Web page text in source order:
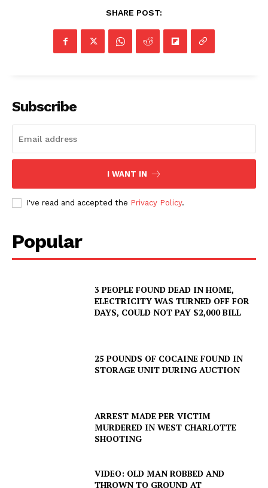
SHARE POST:
Subscribe
I WANT IN
I've read and accepted the Privacy Policy.
Popular
3 PEOPLE FOUND DEAD IN HOME,
ELECTRICITY WAS TURNED OFF FOR
DAYS, COULD NOT PAY $2,000 BILL
25 POUNDS OF COCAINE FOUND IN
STORAGE UNIT DURING AUCTION
ARREST MADE PER VICTIM
MURDERED IN WEST CHARLOTTE
SHOOTING
VIDEO: OLD MAN ROBBED AND
THROWN TO GROUND AT